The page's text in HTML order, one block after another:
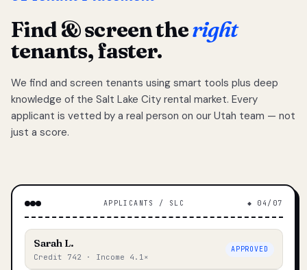
Find & screen theright
tenants, faster.
We find and screen tenants using smart tools plus deep
knowledge of the Salt Lake City rental market. Every
applicant is vetted by a real person on our Utah team — not
just a score.
APPLICANTS / SLC ◆ 04/07
Sarah L.
Credit 742 · Income 4.1×
APPROVED